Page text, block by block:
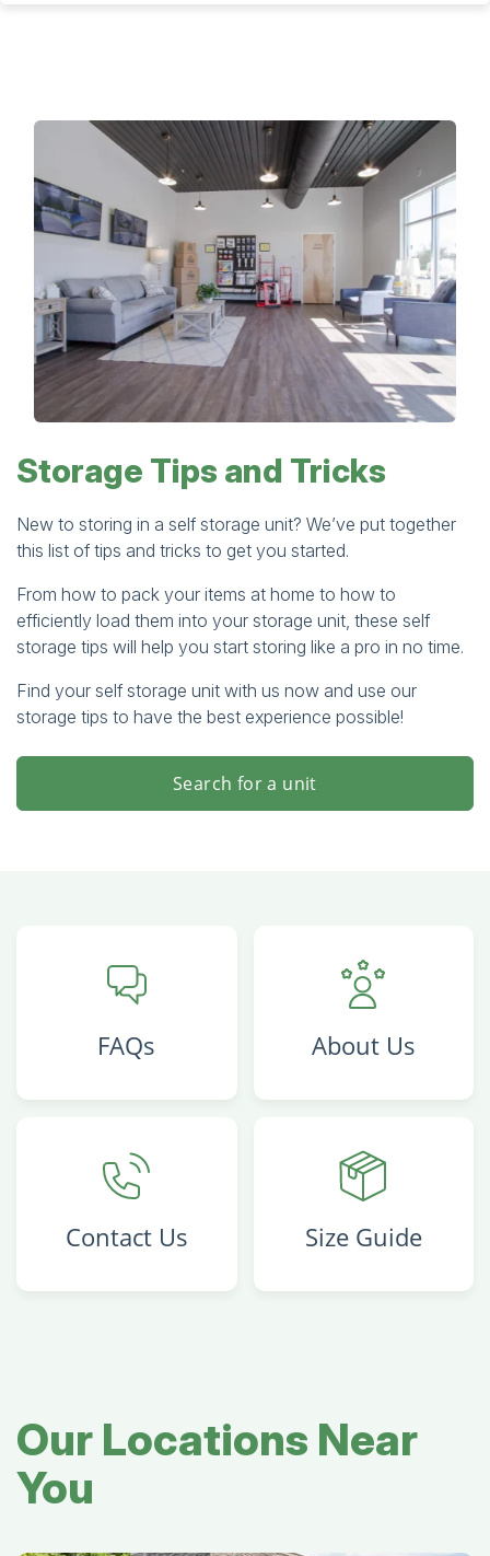
Storage Tips and Tricks
New to storing in a self storage unit? We’ve put together
this list of tips and tricks to get you started.
From how to pack your items at home to how to
efficiently load them into your storage unit, these self
storage tips will help you start storing like a pro in no time.
Find your self storage unit with us now and use our
storage tips to have the best experience possible!
Search for a unit
FAQs About Us
Contact Us Size Guide
Our Locations Near
You